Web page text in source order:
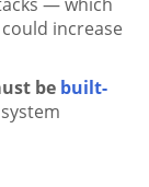
increase
be built-